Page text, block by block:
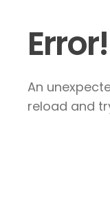
Error!
An
reload and